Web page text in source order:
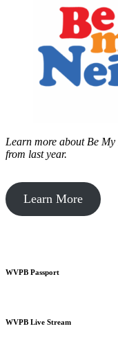
Learn more about Be
from last year.
Learn More
WVPB Passport
WVPB Live Stream